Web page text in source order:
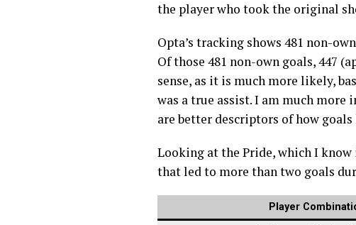
the player who took the original
Opta’s tracking shows 481 non-
Of those 481 non-own goals, 447
sense, as it is much more likely,
was a true assist. I am much
are better descriptors of how goals
Looking at the Pride, which I
that led to more than two goals
Player